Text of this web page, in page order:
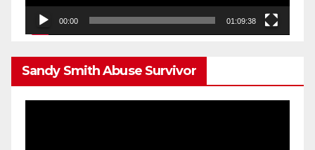
00:00 01:09:38
Sandy Smith Abuse Survivor